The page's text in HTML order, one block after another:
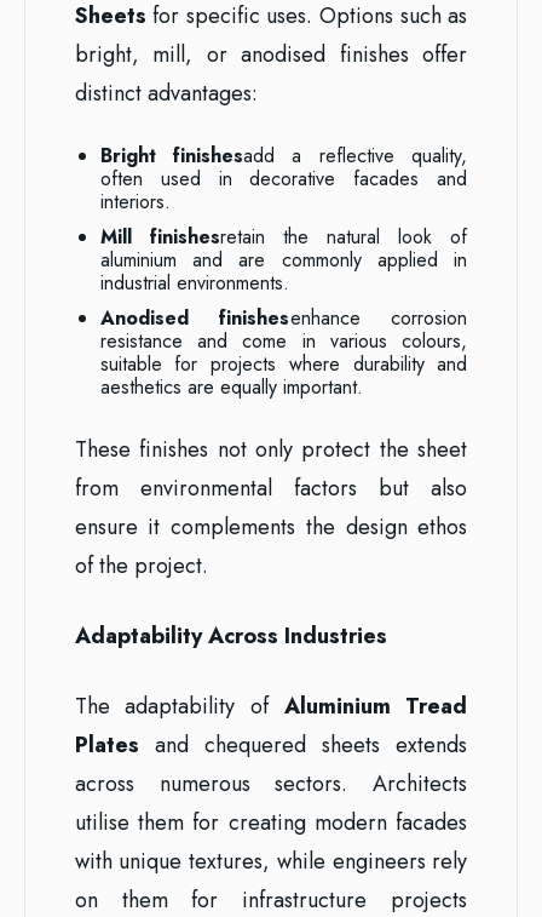
Sheets for specific uses. Options such as
bright, mill, or anodised finishes offer
distinct advantages:
Bright finishesadd a reflective quality,
often used in decorative facades and
interiors.
Mill finishesretain the natural look of
aluminium and are commonly applied in
industrial environments.
Anodised finishesenhance corrosion
resistance and come in various colours,
suitable for projects where durability and
aesthetics are equally important.
These finishes not only protect the sheet
from environmental factors but also
ensure it complements the design ethos
of the project.
Adaptability Across Industries
The adaptability of Aluminium Tread
Plates and chequered sheets extends
across numerous sectors. Architects
utilise them for creating modern facades
with unique textures, while engineers rely
on them for infrastructure projects